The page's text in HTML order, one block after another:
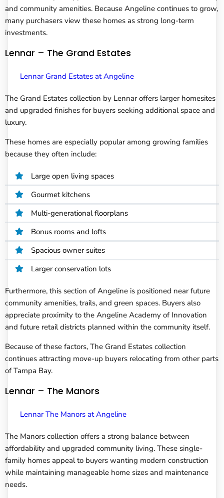
and community amenities. Because Angeline continues to grow,
many purchasers view these homes as strong long-term
investments.
Lennar – The Grand Estates
Lennar Grand Estates at Angeline
The Grand Estates collection by Lennar offers larger homesites
and upgraded finishes for buyers seeking additional space and
luxury.
These homes are especially popular among growing families
because they often include:
Large open living spaces
Gourmet kitchens
Multi-generational floorplans
Bonus rooms and lofts
Spacious owner suites
Larger conservation lots
Furthermore, this section of Angeline is positioned near future
community amenities, trails, and green spaces. Buyers also
appreciate proximity to the Angeline Academy of Innovation
and future retail districts planned within the community itself.
Because of these factors, The Grand Estates collection
continues attracting move-up buyers relocating from other parts
of Tampa Bay.
Lennar – The Manors
Lennar The Manors at Angeline
The Manors collection offers a strong balance between
affordability and upgraded community living. These single-
family homes appeal to buyers wanting modern construction
while maintaining manageable home sizes and maintenance
needs.